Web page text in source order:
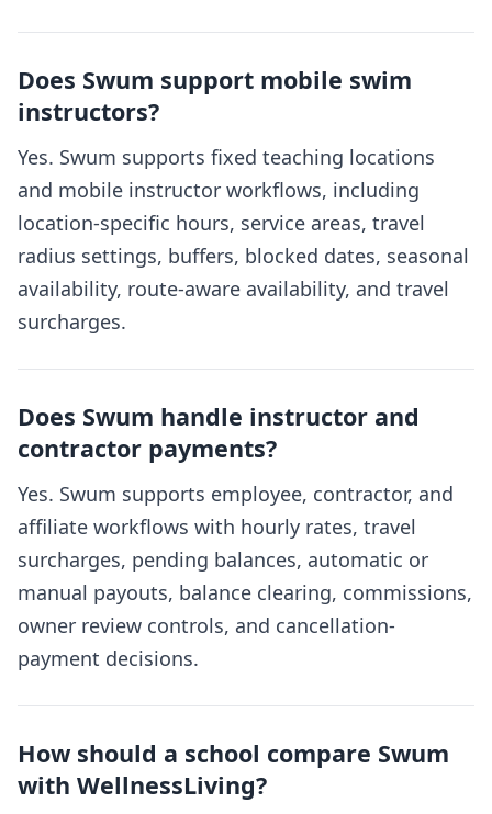
Does Swum support mobile swim
instructors?
Yes. Swum supports fixed teaching locations
and mobile instructor workflows, including
location-specific hours, service areas, travel
radius settings, buffers, blocked dates, seasonal
availability, route-aware availability, and travel
surcharges.
Does Swum handle instructor and
contractor payments?
Yes. Swum supports employee, contractor, and
affiliate workflows with hourly rates, travel
surcharges, pending balances, automatic or
manual payouts, balance clearing, commissions,
owner review controls, and cancellation-
payment decisions.
How should a school compare Swum
with WellnessLiving?